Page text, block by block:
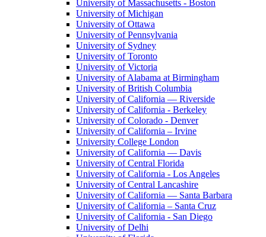
University of Massachusetts - Boston
University of Michigan
University of Ottawa
University of Pennsylvania
University of Sydney
University of Toronto
University of Victoria
University of Alabama at Birmingham
University of British Columbia
University of California — Riverside
University of California - Berkeley
University of Colorado - Denver
University of California – Irvine
University College London
University of California — Davis
University of Central Florida
University of California - Los Angeles
University of Central Lancashire
University of California — Santa Barbara
University of California – Santa Cruz
University of California - San Diego
University of Delhi